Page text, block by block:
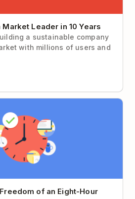
Leader in 10 Years
a sustainable company
with millions of users and
of an Eight-Hour Workday
of an Eight-Hour